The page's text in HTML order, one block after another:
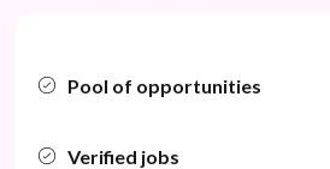
Pool of opportunities
Verified jobs